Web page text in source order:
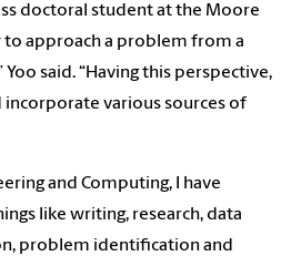
doctoral student at the Moore
to approach a problem from a
said. “Having this perspective,
incorporate various sources of
and Computing, I have
like writing, research, data
problem identification and